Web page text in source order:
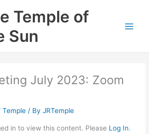
Temple of
Sun
July 2023: Zoom
Temple / ByJRTemple
in to view this content. Please Log In.